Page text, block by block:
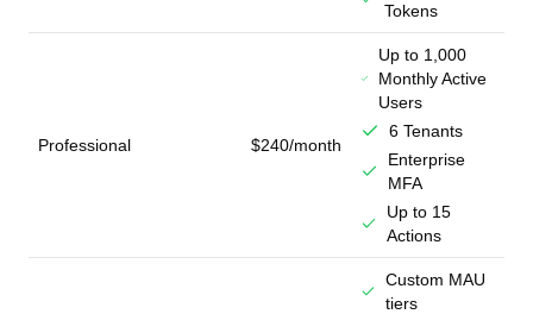
Tokens
Professional $240/month
Up to 1,000
Monthly Active
Users
6 Tenants
Enterprise
MFA
Up to 15
Actions
Custom MAU
tiers